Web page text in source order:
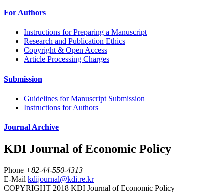
For Authors
Instructions for Preparing a Manuscript
Research and Publication Ethics
Copyright & Open Access
Article Processing Charges
Submission
Guidelines for Manuscript Submission
Instructions for Authors
Journal Archive
KDI Journal of Economic Policy
Phone +82-44-550-4313
E-Mail kdijournal@kdi.re.kr
COPYRIGHT 2018 KDI Journal of Economic Policy